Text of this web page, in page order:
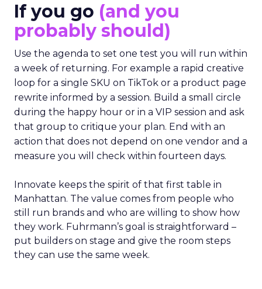
If you go (and you
probably should)
Use the agenda to set one test you will run within
a week of returning. For example a rapid creative
loop for a single SKU on TikTok or a product page
rewrite informed by a session. Build a small circle
during the happy hour or in a VIP session and ask
that group to critique your plan. End with an
action that does not depend on one vendor and a
measure you will check within fourteen days.
Innovate keeps the spirit of that first table in
Manhattan. The value comes from people who
still run brands and who are willing to show how
they work. Fuhrmann’s goal is straightforward –
put builders on stage and give the room steps
they can use the same week.